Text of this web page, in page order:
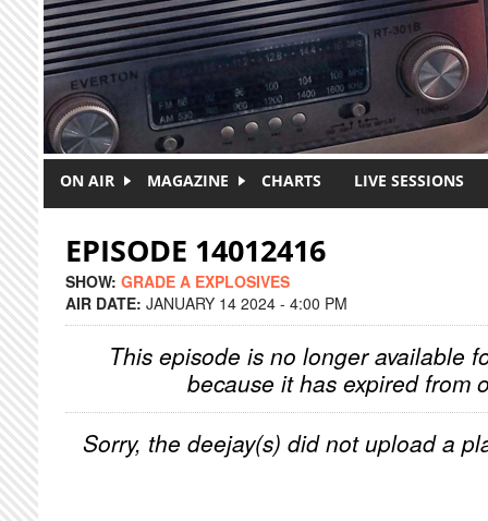
ON AIR MAGAZINE CHARTS LIVE SESSIONS
EPISODE 14012416
SHOW: GRADE A EXPLOSIVES
AIR DATE: JANUARY 14 2024 - 4:00 PM
This episode is no longer available
because it has expired from
Sorry, the deejay(s) did not upload a